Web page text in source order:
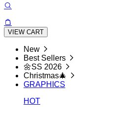
VIEW CART
New
Best Sellers
🌼SS 2026
Christmas🎄
GRAPHICS
HOT